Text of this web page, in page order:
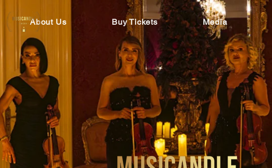
About Us Buy Tickets Media